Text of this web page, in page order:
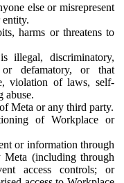
else or misrepresent
harms or threatens to
illegal, discriminatory,
or defamatory, or that
violation of laws, self-
abuse.
Meta or any third party.
of Workplace or
or information through
Meta (including through
access controls; or